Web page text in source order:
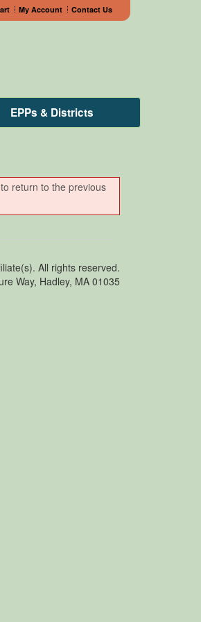
My Account Contact Us
EPPs & Districts
return to the previous
All rights reserved.
Way, Hadley, MA 01035